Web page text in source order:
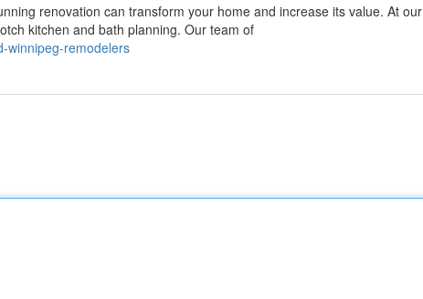
renovation can transform your home and increase its value. At our
kitchen and bath planning. Our team of
winnipeg-remodelers